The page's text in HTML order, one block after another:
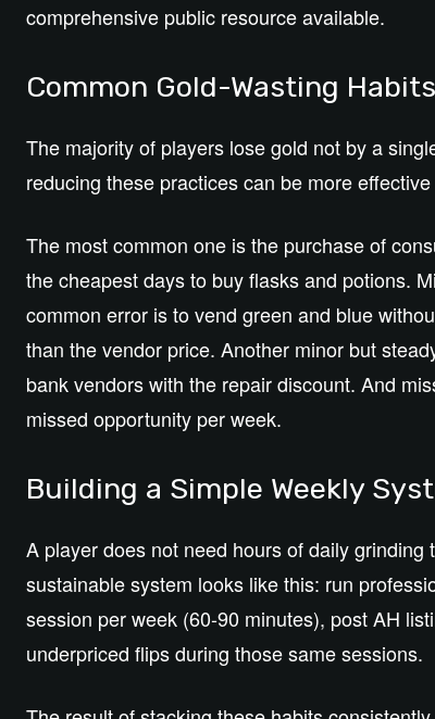
comprehensive public resource available.
Common Gold-Wasting
The majority of players lose gold not by a
reducing these practices can be more
The most common one is the purchase of
the cheapest days to buy flasks and potions.
common error is to vend green and blue
than the vendor price. Another minor but
bank vendors with the repair discount. And
missed opportunity per week.
Building a Simple Weekly
A player does not need hours of daily
sustainable system looks like this: run
session per week (60-90 minutes), post AH
underpriced flips during those same sessions.